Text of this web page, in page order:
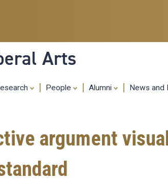
content
Arts
People Alumni News and
argument